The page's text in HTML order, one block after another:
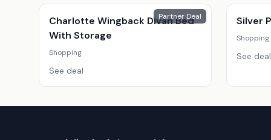
Partner Deal
Charlotte Wingback Divan Bed
With Storage
Shopping
See deal
Silver
Shopping
See deal